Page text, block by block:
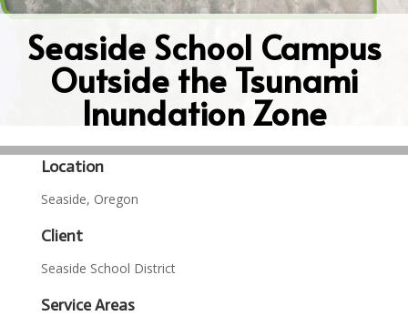
Seaside School Campus
Outside the Tsunami
Inundation Zone
Location
Seaside, Oregon
Client
Seaside School District
Service Areas